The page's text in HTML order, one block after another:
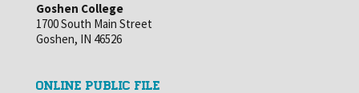
Goshen College
1700 South Main Street
Goshen, IN 46526
ONLINE PUBLIC FILE